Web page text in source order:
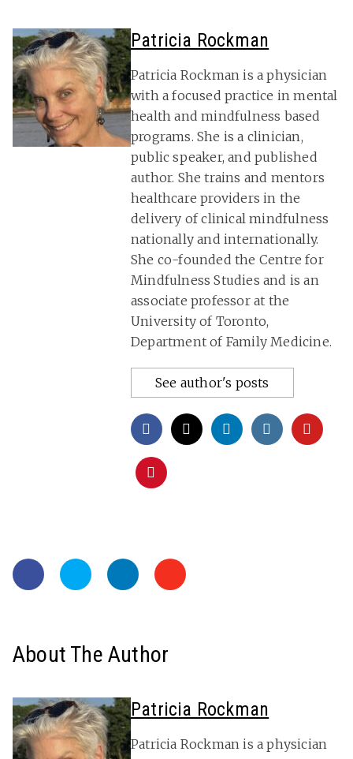
Patricia Rockman
Patricia Rockman is a physician
with a focused practice in mental
health and mindfulness based
programs. She is a clinician,
public speaker, and published
author. She trains and mentors
healthcare providers in the
delivery of clinical mindfulness
nationally and internationally.
She co-founded the Centre for
Mindfulness Studies and is an
associate professor at the
University of Toronto,
Department of Family Medicine.
See author's posts
About The Author
Patricia Rockman
Patricia Rockman is a physician